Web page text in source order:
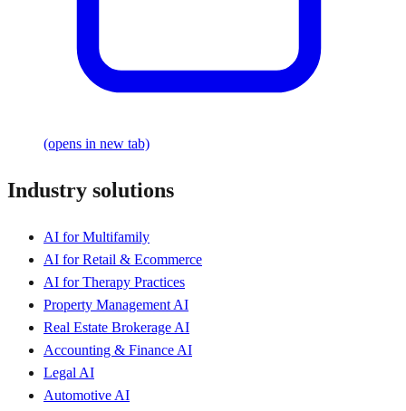
(opens in new tab)
Industry solutions
AI for Multifamily
AI for Retail & Ecommerce
AI for Therapy Practices
Property Management AI
Real Estate Brokerage AI
Accounting & Finance AI
Legal AI
Automotive AI